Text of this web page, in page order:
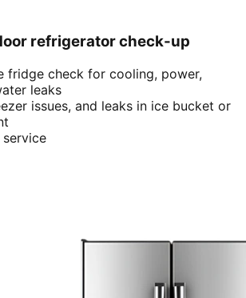
refrigerator check-up
fridge check for cooling, power,
leaks
issues, and leaks in ice bucket or